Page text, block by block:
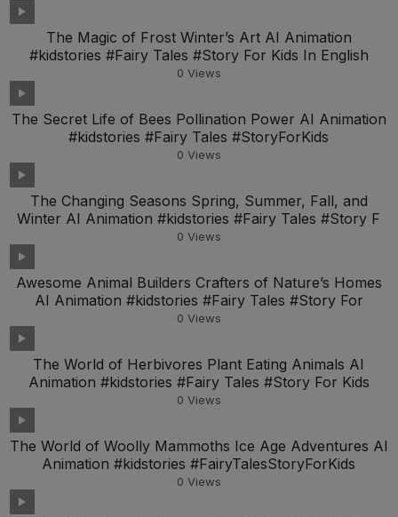
The Magic of Frost Winter’s Art AI Animation
#kidstories #Fairy Tales #Story For Kids In English
0 Views
The Secret Life of Bees Pollination Power AI Animation
#kidstories #Fairy Tales #StoryForKids
0 Views
The Changing Seasons Spring, Summer, Fall, and
Winter AI Animation #kidstories #Fairy Tales #Story F
0 Views
Awesome Animal Builders Crafters of Nature’s Homes
AI Animation #kidstories #Fairy Tales #Story For
0 Views
The World of Herbivores Plant Eating Animals AI
Animation #kidstories #Fairy Tales #Story For Kids
0 Views
The World of Woolly Mammoths Ice Age Adventures AI
Animation #kidstories #FairyTalesStoryForKids
0 Views